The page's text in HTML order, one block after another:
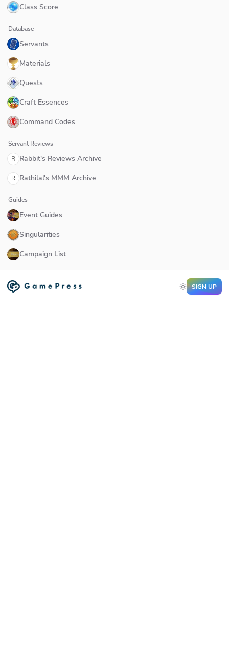
Class Score
Database
Servants
Materials
Quests
Craft Essences
Command Codes
Servant Reviews
R Rabbit's Reviews Archive
R Rathilal's MMM Archive
Guides
Event Guides
Singularities
Campaign List
SIGN UP